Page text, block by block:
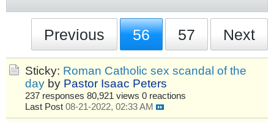
Previous 56 57 Next
Sticky: Roman Catholic sex scandal of the
day by Pastor Isaac Peters
237 responses 80,921 views 0 reactions
Last Post 08-21-2022, 02:33 AM